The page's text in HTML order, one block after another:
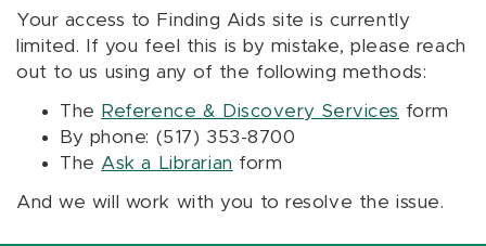
Your access to Finding Aids site is currently
limited. If you feel this is by mistake, please reach
out to us using any of the following methods:
The Reference & Discovery Services form
By phone: (517) 353-8700
The Ask a Librarian form
And we will work with you to resolve the issue.